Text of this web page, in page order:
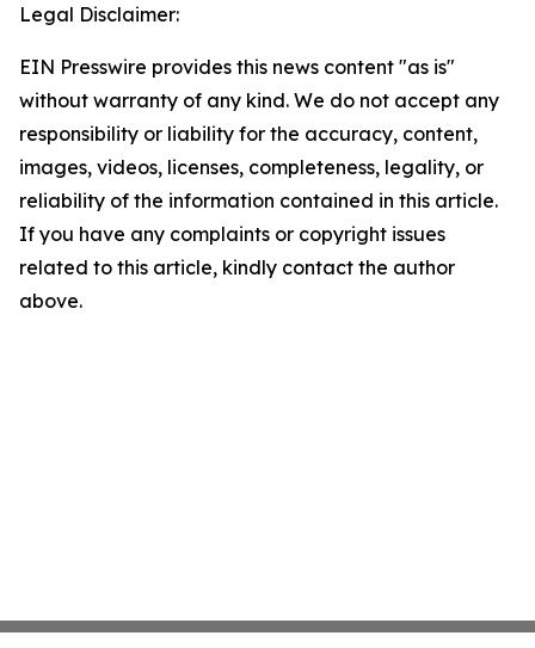
Legal Disclaimer:
EIN Presswire provides this news content "as is"
without warranty of any kind. We do not accept any
responsibility or liability for the accuracy, content,
images, videos, licenses, completeness, legality, or
reliability of the information contained in this article.
If you have any complaints or copyright issues
related to this article, kindly contact the author
above.